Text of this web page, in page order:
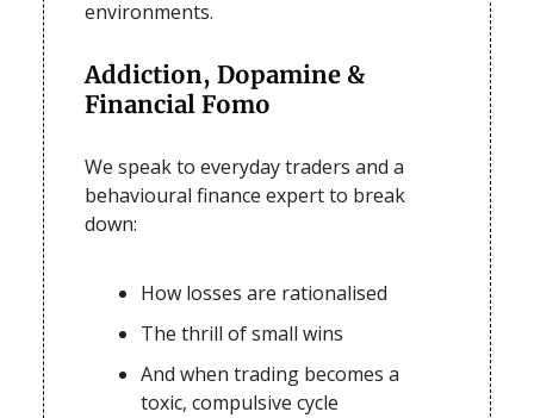
environments.
Addiction, Dopamine &
Financial Fomo
We speak to everyday traders and a
behavioural finance expert to break
down:
How losses are rationalised
The thrill of small wins
And when trading becomes a
toxic, compulsive cycle